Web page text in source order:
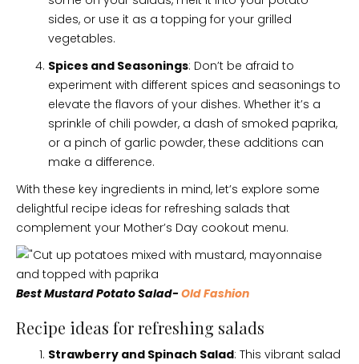
sides, or use it as a topping for your grilled
vegetables.
Spices and Seasonings: Don’t be afraid to
experiment with different spices and seasonings to
elevate the flavors of your dishes. Whether it’s a
sprinkle of chili powder, a dash of smoked paprika,
or a pinch of garlic powder, these additions can
make a difference.
With these key ingredients in mind, let’s explore some
delightful recipe ideas for refreshing salads that
complement your Mother’s Day cookout menu.
Best Mustard Potato Salad-Old Fashion
Recipe ideas for refreshing salads
Strawberry and Spinach Salad: This vibrant salad